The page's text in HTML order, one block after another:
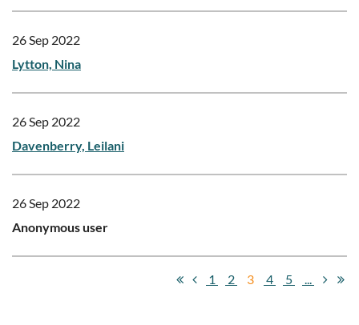
26 Sep 2022
Lytton, Nina
26 Sep 2022
Davenberry, Leilani
26 Sep 2022
Anonymous user
1 2 3 4 5 ...